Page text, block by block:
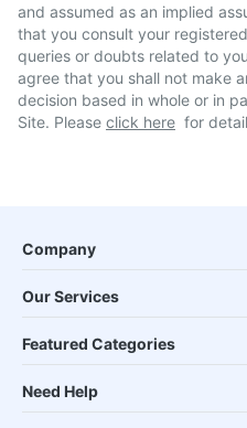
and assumed as an implied
that you consult your
queries or doubts related to
agree that you shall not make
decision based in whole or in
Site. Please click here for
Company
Our Services
Featured Categories
Need Help